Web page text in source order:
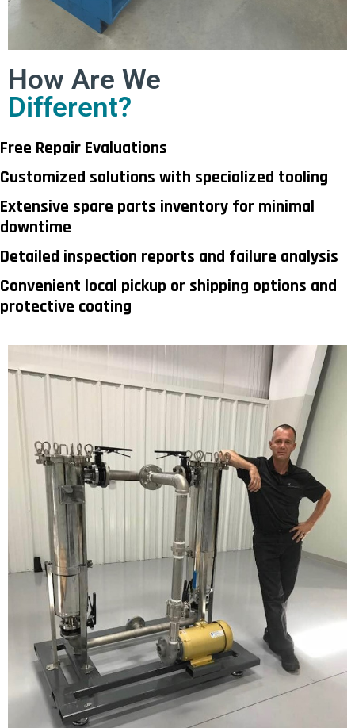
How Are We
Different?
Free Repair Evaluations
Customized solutions with specialized tooling
Extensive spare parts inventory for minimal
downtime
Detailed inspection reports and failure analysis
Convenient local pickup or shipping options and
protective coating